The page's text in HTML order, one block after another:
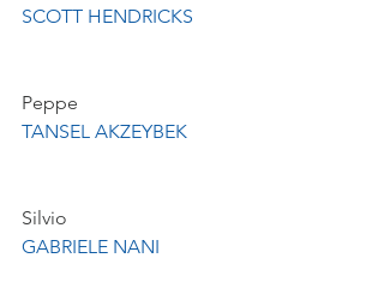
SCOTT HENDRICKS
Peppe
TANSEL AKZEYBEK
Silvio
GABRIELE NANI